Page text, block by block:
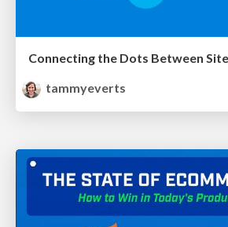
tammyeverts